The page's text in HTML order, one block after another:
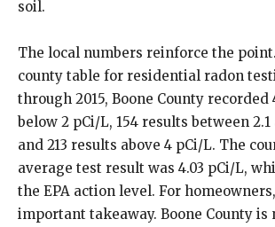
soil.
The local numbers reinforce the
county table for residential radon
through 2015, Boone County recorded
below 2 pCi/L, 154 results between 2.1
and 213 results above 4 pCi/L. The
average test result was 4.03 pCi/L,
the EPA action level. For
important takeaway. Boone County is